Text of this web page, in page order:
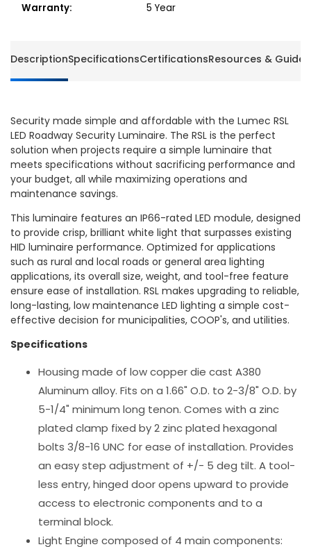
Warranty:
5 Year
DescriptionSpecificationsCertificationsResources & Guides
Security made simple and affordable with the Lumec RSL
LED Roadway Security Luminaire. The RSL is the perfect
solution when projects require a simple luminaire that
meets specifications without sacrificing performance and
your budget, all while maximizing operations and
maintenance savings.
This luminaire features an IP66-rated LED module, designed
to provide crisp, brilliant white light that surpasses existing
HID luminaire performance. Optimized for applications
such as rural and local roads or general area lighting
applications, its overall size, weight, and tool-free feature
ensure ease of installation. RSL makes upgrading to reliable,
long-lasting, low maintenance LED lighting a simple cost-
effective decision for municipalities, COOP's, and utilities.
Specifications
Housing made of low copper die cast A380
Aluminum alloy. Fits on a 1.66" O.D. to 2-3/8" O.D. by
5-1/4" minimum long tenon. Comes with a zinc
plated clamp fixed by 2 zinc plated hexagonal
bolts 3/8-16 UNC for ease of installation. Provides
an easy step adjustment of +/- 5 deg tilt. A tool-
less entry, hinged door opens upward to provide
access to electronic components and to a
terminal block.
Light Engine composed of 4 main components: